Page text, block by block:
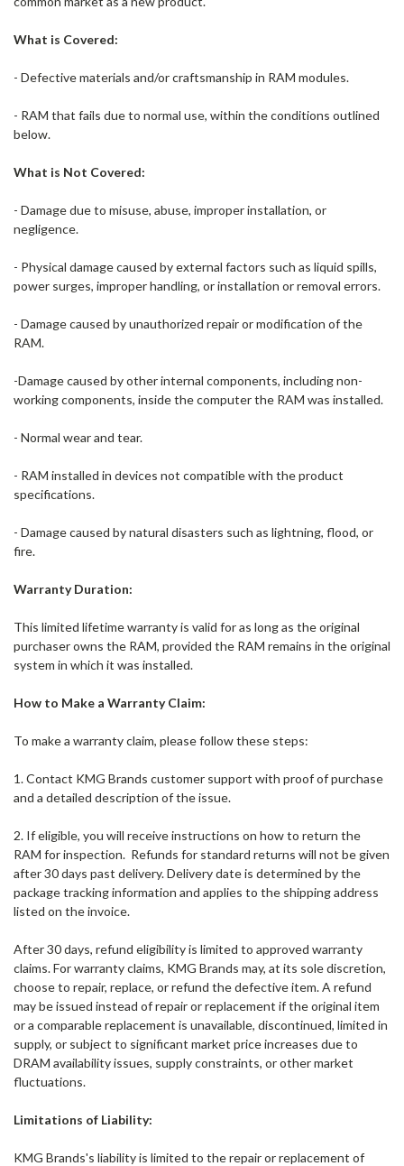
What is Covered:
- Defective materials and/or craftsmanship in RAM modules.
- RAM that fails due to normal use, within the conditions outlined
below.
What is Not Covered:
- Damage due to misuse, abuse, improper installation, or
negligence.
- Physical damage caused by external factors such as liquid spills,
power surges, improper handling, or installation or removal errors.
- Damage caused by unauthorized repair or modification of the
RAM.
-Damage caused by other internal components, including non-
working components, inside the computer the RAM was installed.
- Normal wear and tear.
- RAM installed in devices not compatible with the product
specifications.
- Damage caused by natural disasters such as lightning, flood, or
fire.
Warranty Duration:
This limited lifetime warranty is valid for as long as the original
purchaser owns the RAM, provided the RAM remains in the original
system in which it was installed.
How to Make a Warranty Claim:
To make a warranty claim, please follow these steps:
1. Contact KMG Brands customer support with proof of purchase
and a detailed description of the issue.
2. If eligible, you will receive instructions on how to return the
RAM for inspection. Refunds for standard returns will not be given
after 30 days past delivery. Delivery date is determined by the
package tracking information and applies to the shipping address
listed on the invoice.
After 30 days, refund eligibility is limited to approved warranty
claims. For warranty claims, KMG Brands may, at its sole discretion,
choose to repair, replace, or refund the defective item. A refund
may be issued instead of repair or replacement if the original item
or a comparable replacement is unavailable, discontinued, limited in
supply, or subject to significant market price increases due to
DRAM availability issues, supply constraints, or other market
fluctuations.
Limitations of Liability:
KMG Brands's liability is limited to the repair or replacement of